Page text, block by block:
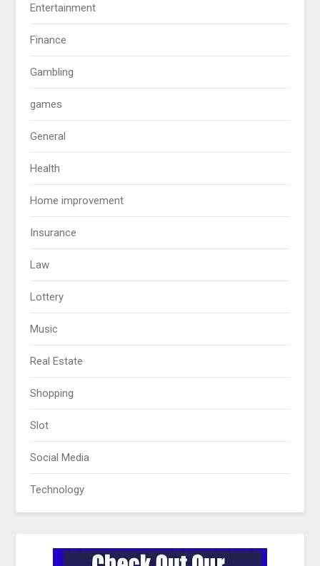
Entertainment
Finance
Gambling
games
General
Health
Home improvement
Insurance
Law
Lottery
Music
Real Estate
Shopping
Slot
Social Media
Technology